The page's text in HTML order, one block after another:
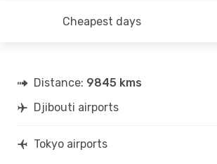
Cheapest days
Distance: 9845 kms
Djibouti airports
Tokyo airports